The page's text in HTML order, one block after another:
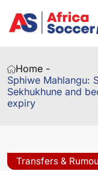
Home -
Sphiwe Mahlangu:
Sekhukhune and
expiry
Transfers &